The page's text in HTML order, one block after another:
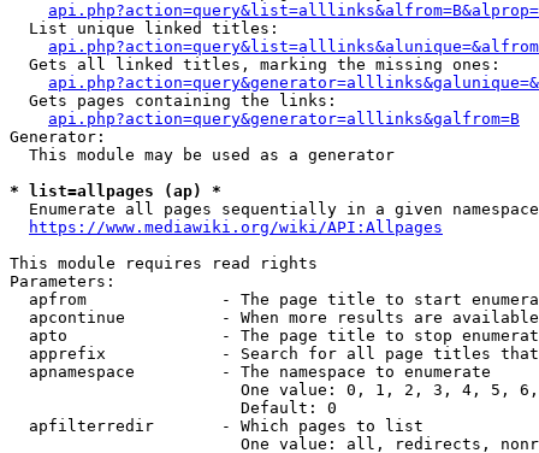
  List unique linked titles:
  Gets all linked titles, marking the missing ones:
  Gets pages containing the links:
api.php?action=query&generator=alllinks&galfrom=B
Generator:
  This module may be used as a generator
* list=allpages (ap) *
  Enumerate all pages sequentially in a given namespace
https://www.mediawiki.org/wiki/API:Allpages
This module requires read rights
Parameters:
apfrom              - The page title to start
apcontinue          - When more results are
apto                - The page title to stop
apprefix            - Search for all page titles
  apnamespace         - The namespace to enumerate
One value: 0, 1, 2, 3, 4, 5,
                        Default: 0
  apfilterredir       - Which pages to list
One value: all, redirects,